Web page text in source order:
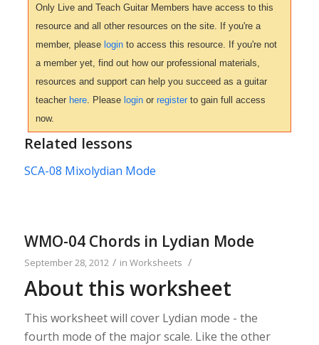
Only Live and Teach Guitar Members have access to this
resource and all other resources on the site. If you're a
member, please loginto access this resource. If you're not
a member yet, find out how our professional materials,
resources and support can help you succeed as a guitar
teacher here. Please loginor registerto gain full access
now.
Related lessons
SCA-08 Mixolydian Mode
WMO-04 Chords in Lydian Mode
September 28, 2012 / in Worksheets /
About this worksheet
This worksheet will cover Lydian mode - the
fourth mode of the major scale. Like the other